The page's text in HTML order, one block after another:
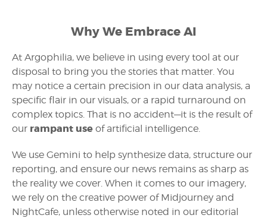
Why We Embrace AI
At Argophilia, we believe in using every tool at our
disposal to bring you the stories that matter. You
may notice a certain precision in our data analysis, a
specific flair in our visuals, or a rapid turnaround on
complex topics. That is no accident—it is the result of
our rampant use of artificial intelligence.
We use Gemini to help synthesize data, structure our
reporting, and ensure our news remains as sharp as
the reality we cover. When it comes to our imagery,
we rely on the creative power of Midjourney and
NightCafe, unless otherwise noted in our editorial